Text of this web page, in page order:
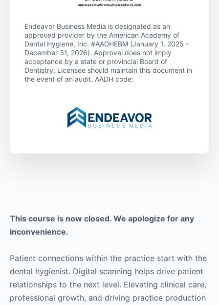
This course is now closed. We apologize for any
inconvenience.
Patient connections within the practice start with the
dental hygienist. Digital scanning helps drive patient
relationships to the next level. Elevating clinical care,
professional growth, and driving practice production
Endeavor Business Media is designated as an
approved provider by the American Academy of
Dental Hygiene, Inc. #AADHEBM (January 1, 2025 -
December 31, 2026). Approval does not imply
acceptance by a state or provincial Board of
Dentistry. Licensee should maintain this document in
the event of an audit. AADH code: